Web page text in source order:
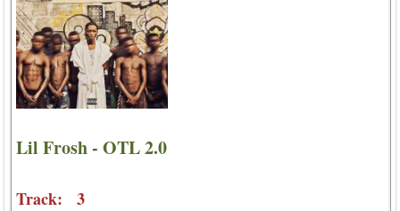
Lil Frosh - OTL 2.0
Track: 3